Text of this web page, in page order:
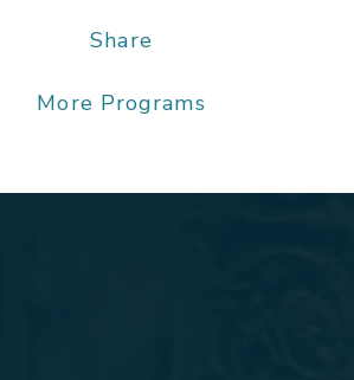
Share
More Programs